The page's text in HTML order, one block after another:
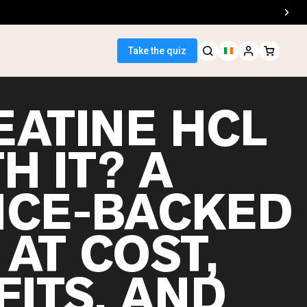
Take the quiz
Seller
Protein
HCL
IT? A
BACKED
COST,